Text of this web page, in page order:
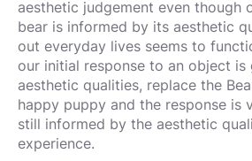
aesthetic judgement even though
bear is informed by its aesthetic
out everyday lives seems to
our initial response to an object is
aesthetic qualities, replace the
happy puppy and the response is
still informed by the aesthetic
experience.